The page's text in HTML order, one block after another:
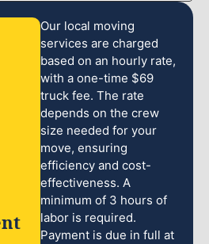
Our local moving
services are charged
based on an hourly rate,
with a one-time $69
truck fee. The rate
depends on the crew
size needed for your
move, ensuring
efficiency and cost-
effectiveness. A
minimum of 3 hours of
labor is required.
Payment is due in full at